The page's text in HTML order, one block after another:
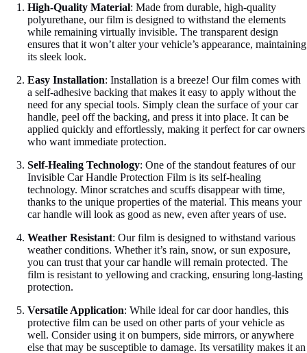
High-Quality Material: Made from durable, high-quality
polyurethane, our film is designed to withstand the elements
while remaining virtually invisible. The transparent design
ensures that it won’t alter your vehicle’s appearance, maintaining
its sleek look.
Easy Installation: Installation is a breeze! Our film comes with
a self-adhesive backing that makes it easy to apply without the
need for any special tools. Simply clean the surface of your car
handle, peel off the backing, and press it into place. It can be
applied quickly and effortlessly, making it perfect for car owners
who want immediate protection.
Self-Healing Technology: One of the standout features of our
Invisible Car Handle Protection Film is its self-healing
technology. Minor scratches and scuffs disappear with time,
thanks to the unique properties of the material. This means your
car handle will look as good as new, even after years of use.
Weather Resistant: Our film is designed to withstand various
weather conditions. Whether it’s rain, snow, or sun exposure,
you can trust that your car handle will remain protected. The
film is resistant to yellowing and cracking, ensuring long-lasting
protection.
Versatile Application: While ideal for car door handles, this
protective film can be used on other parts of your vehicle as
well. Consider using it on bumpers, side mirrors, or anywhere
else that may be susceptible to damage. Its versatility makes it an